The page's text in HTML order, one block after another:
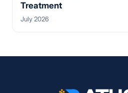
Treatment
July 2026